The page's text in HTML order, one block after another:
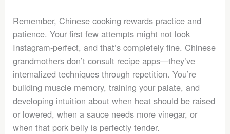
Remember, Chinese cooking rewards practice and
patience. Your first few attempts might not look
Instagram-perfect, and that’s completely fine. Chinese
grandmothers don’t consult recipe apps—they’ve
internalized techniques through repetition. You’re
building muscle memory, training your palate, and
developing intuition about when heat should be raised
or lowered, when a sauce needs more vinegar, or
when that pork belly is perfectly tender.